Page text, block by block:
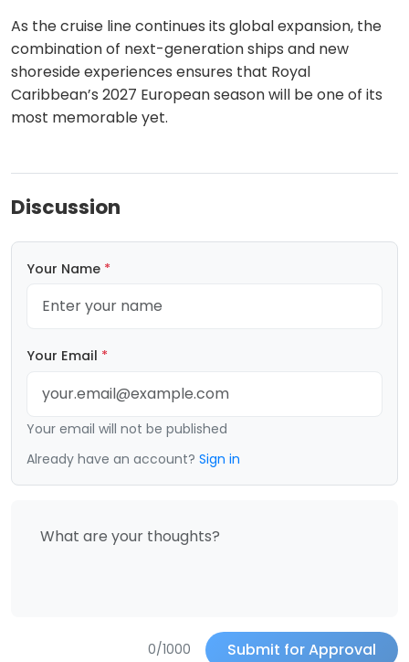
As the cruise line continues its global expansion, the
combination of next-generation ships and new
shoreside experiences ensures that Royal
Caribbean’s 2027 European season will be one of its
most memorable yet.
Discussion
Your Name *
Your Email *
Your email will not be published
Already have an account? Sign in
0/1000 Submit for Approval